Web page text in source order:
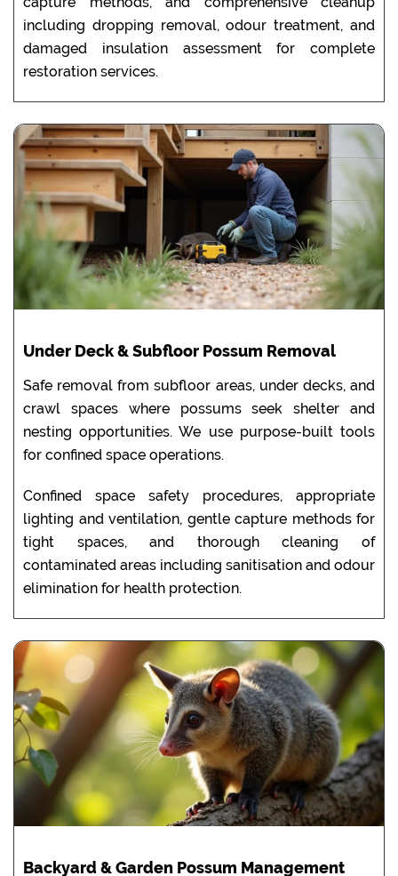
including dropping removal, odour treatment, and
damaged insulation assessment for complete
restoration services.
Under Deck & Subfloor Possum Removal
Safe removal from subfloor areas, under decks, and
crawl spaces where possums seek shelter and
nesting opportunities. We use purpose-built tools
for confined space operations.
Confined space safety procedures, appropriate
lighting and ventilation, gentle capture methods for
tight spaces, and thorough cleaning of
contaminated areas including sanitisation and odour
elimination for health protection.
Backyard & Garden Possum Management